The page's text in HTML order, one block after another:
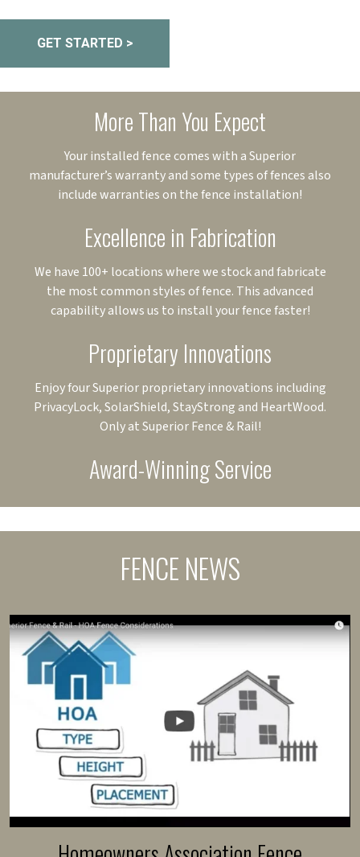
GET STARTED >
More Than You Expect
Your installed fence comes with a Superior
manufacturer’s warranty and some types of fences also
include warranties on the fence installation!
Excellence in Fabrication
We have 100+ locations where we stock and fabricate
the most common styles of fence. This advanced
capability allows us to install your fence faster!
Proprietary Innovations
Enjoy four Superior proprietary innovations including
PrivacyLock, SolarShield, StayStrong and HeartWood.
Only at Superior Fence & Rail!
Award-Winning Service
FENCE NEWS